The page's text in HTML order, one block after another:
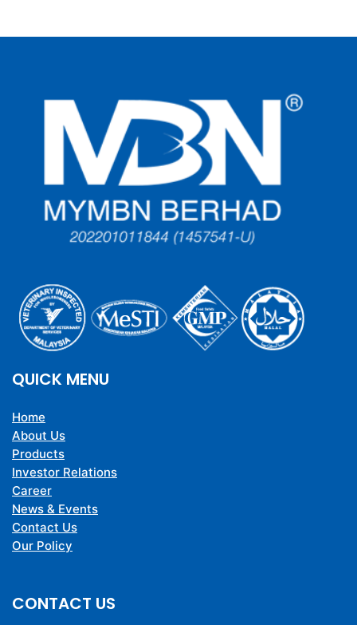
QUICK MENU
Home
About Us
Products
Investor Relations
Career
News & Events
Contact Us
Our Policy
CONTACT US